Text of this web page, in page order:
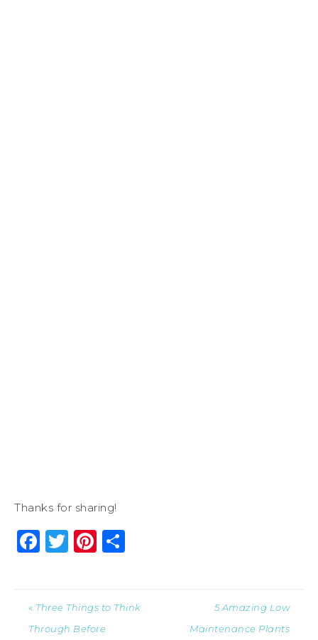
Thanks for sharing!
Facebook
Twitter
Pinterest
« Three Things to Think
Through Before
5 Amazing Low
Maintenance Plants